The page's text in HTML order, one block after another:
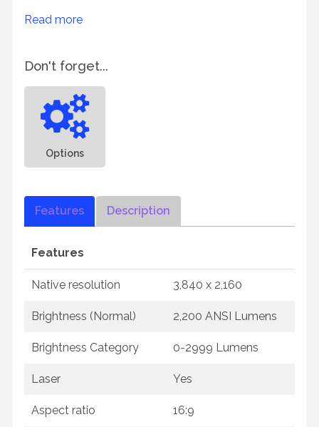
Read more
Don't forget...
Options
Features Description
Features
Native resolution 3,840 x 2,160
Brightness (Normal) 2,200 ANSI Lumens
Brightness Category 0-2999 Lumens
Laser Yes
Aspect ratio 16:9